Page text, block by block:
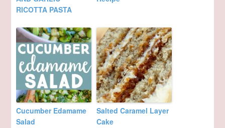
RICOTTA PASTA
Cucumber Edamame
Salad
Salted Caramel Layer
Cake